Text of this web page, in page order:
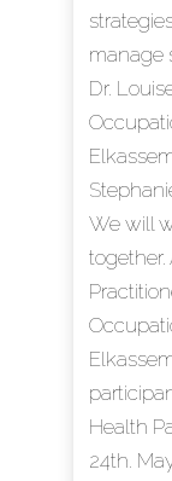
manage
Dr.
We will
Health
24th.